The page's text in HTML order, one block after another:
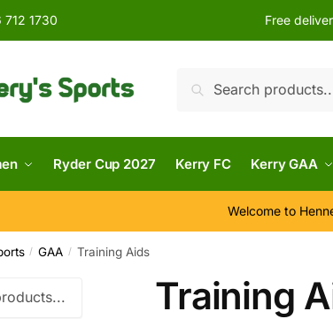
1730 Free
Search
Ryder Cup 2027 Kerry FC Kerry GAA
Welcome to
/ GAA / Training Aids
Training